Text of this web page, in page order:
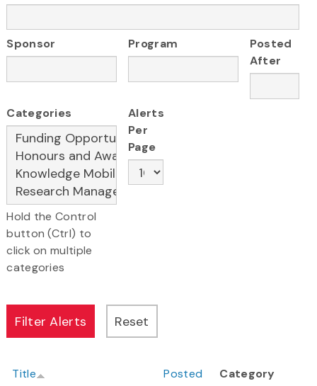
Sponsor Program
Posted
After
Categories
Hold the Control
button (Ctrl) to
click on multiple
categories
Alerts
Per
Page
Title Posted
Category